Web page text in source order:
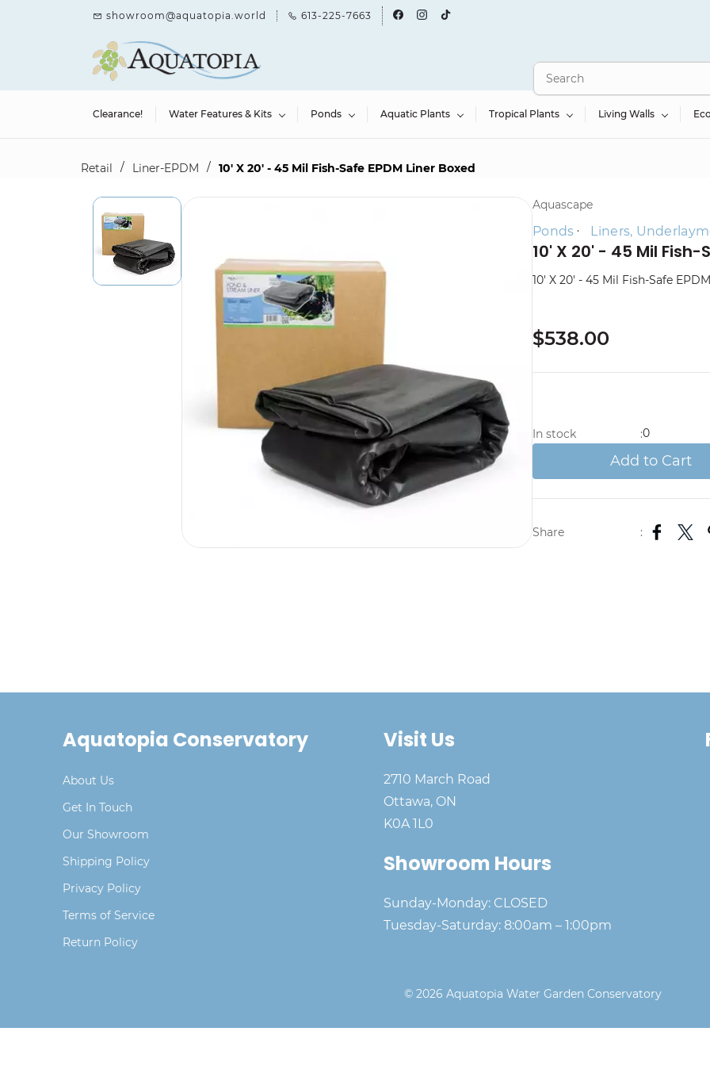
showroom@aquatopia.world 613-225-7663
Clearance! Water Features & Kits Ponds Aquatic Plants Tropical Plants Living Walls
Retail / Liner-EPDM / 10' X 20' - 45 Mil Fish-Safe EPDM Liner Boxed
Aquascape
Ponds Liners,
10' X 20' - 45 Mil Fish-
10' X 20' - 45 Mil Fish-Safe
$538.00
In stock :0
Add to Cart
Share :
Aquatopia Conservatory
About Us
Get In Touch
Our Showroom
Shipping Policy
Privacy Policy
Terms of Service
Return Policy
Visit Us
2710 March Road
Ottawa, ON
K0A 1L0
Showroom Hours
Sunday-Monday: CLOSED
Tuesday-Saturday: 8:00am – 1:00pm
© 2026 Aquatopia Water Garden Conservatory